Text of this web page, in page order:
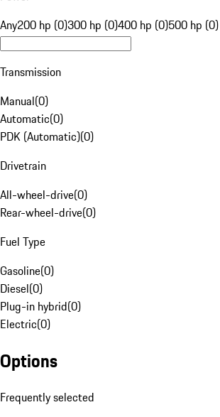
Any200 hp (0)300 hp (0)400 hp (0)500 hp (0)
Transmission
Manual(0)
Automatic(0)
PDK (Automatic)(0)
Drivetrain
All-wheel-drive(0)
Rear-wheel-drive(0)
Fuel Type
Gasoline(0)
Diesel(0)
Plug-in hybrid(0)
Electric(0)
Options
Frequently selected